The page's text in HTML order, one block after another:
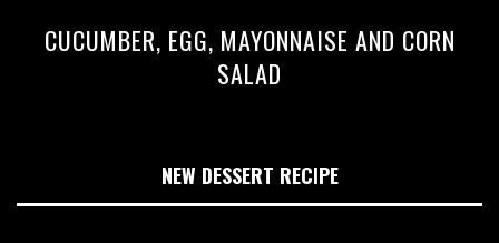
CUCUMBER, EGG, MAYONNAISE AND CORN
SALAD
NEW DESSERT RECIPE